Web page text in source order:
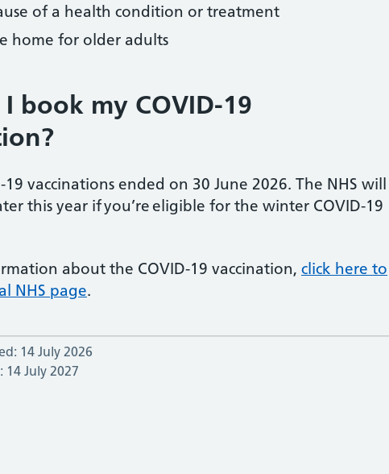
of a health condition or treatment
home for older adults
book my COVID-19
19 vaccinations ended on 30 June 2026. The NHS will
this year if you’re eligible for the winter COVID-19
about the COVID-19 vaccination, click here to
NHS page.
14 July 2026
14 July 2027